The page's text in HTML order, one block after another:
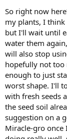
So right now
my plants, I
but I'll wait until
water them
will also stop
hopefully not too
enough to just
worst shape. I'll
with fresh seeds
the seed soil
suggestion on a
Miracle-gro once